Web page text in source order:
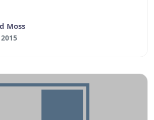
virus. I'll duly check these pages
that while it might be one of our
as another
Moss